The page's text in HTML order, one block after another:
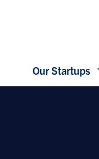
Our Startups